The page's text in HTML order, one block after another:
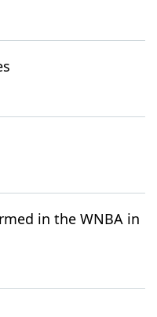
in the WNBA in